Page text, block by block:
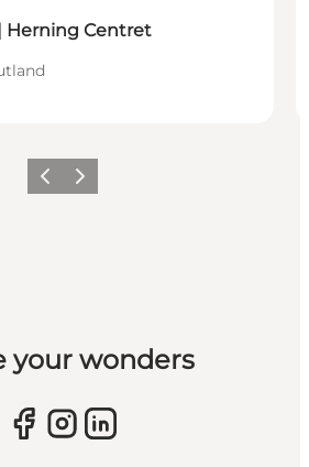
Herning Centret
Previous slide
Next slide
your wonders